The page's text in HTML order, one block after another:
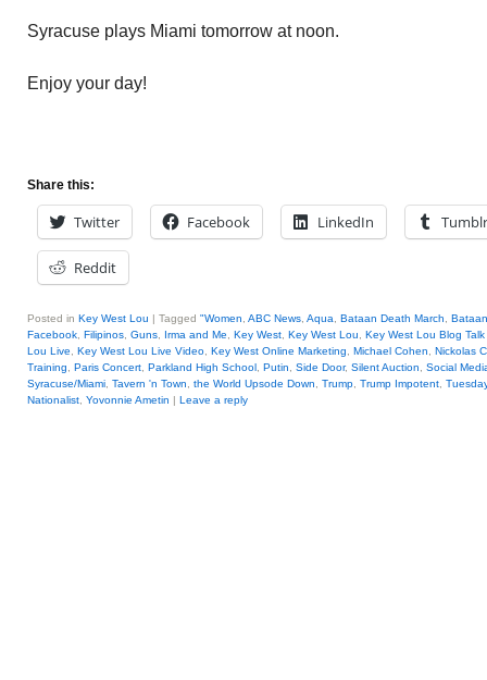
Syracuse plays Miami tomorrow at noon.
Enjoy your day!
Share this:
Twitter Facebook LinkedIn Tumblr
Reddit
Posted in Key West Lou | Tagged "Women ABC News Aqua Bataan Death March
Facebook Filipinos Guns Irma and Me Key West Key West Lou
Key West Lou Blog
Lou Live
Key West Lou Live Video Key West Online Marketing Michael Cohen
Nickolas
Training
Paris Concert Parkland High School Putin Side Door, Silent Auction
Social
Syracuse/Miami Tavern 'n Town the World Upsode Down Trump Trump Impotent
Nationalist Yovonnie Ametin | Leave a reply